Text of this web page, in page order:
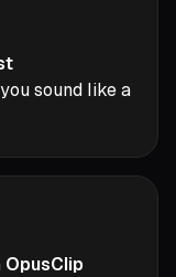
sound like a